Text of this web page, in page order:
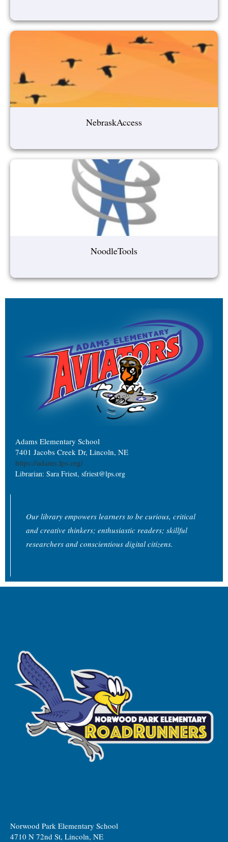
NebraskAccess
NoodleTools
Adams Elementary School
7401 Jacobs Creek Dr, Lincoln, NE
https://adams.lps.org/
Librarian: Sara Friest, sfriest@lps.org
Our library empowers learners to be curious, critical
and creative thinkers; enthusiastic readers; skillful
researchers and conscientious digital citizens.
Norwood Park Elementary School
4710 N 72nd St, Lincoln, NE